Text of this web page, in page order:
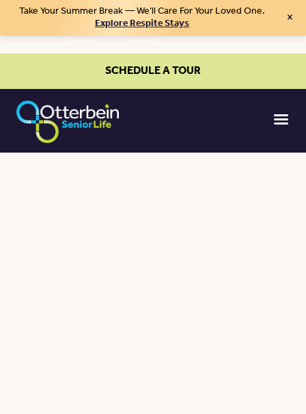
Take Your Summer Break — We’ll Care For Your Loved One.
Explore Respite Stays ×
SCHEDULE A TOUR